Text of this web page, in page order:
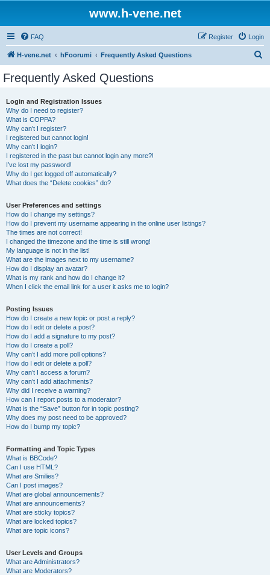
www.h-vene.net
FAQ Login
Register
H-vene.net hFoorumi Frequently Asked Questions
Frequently Asked Questions
Login and Registration Issues
Why do I need to register?
What is COPPA?
Why can’t I register?
I registered but cannot login!
Why can’t I login?
I registered in the past but cannot login any more?!
I’ve lost my password!
Why do I get logged off automatically?
What does the “Delete cookies” do?
User Preferences and settings
How do I change my settings?
How do I prevent my username appearing in the online user listings?
The times are not correct!
I changed the timezone and the time is still wrong!
My language is not in the list!
What are the images next to my username?
How do I display an avatar?
What is my rank and how do I change it?
When I click the email link for a user it asks me to login?
Posting Issues
How do I create a new topic or post a reply?
How do I edit or delete a post?
How do I add a signature to my post?
How do I create a poll?
Why can’t I add more poll options?
How do I edit or delete a poll?
Why can’t I access a forum?
Why can’t I add attachments?
Why did I receive a warning?
How can I report posts to a moderator?
What is the “Save” button for in topic posting?
Why does my post need to be approved?
How do I bump my topic?
Formatting and Topic Types
What is BBCode?
Can I use HTML?
What are Smilies?
Can I post images?
What are global announcements?
What are announcements?
What are sticky topics?
What are locked topics?
What are topic icons?
User Levels and Groups
What are Administrators?
What are Moderators?